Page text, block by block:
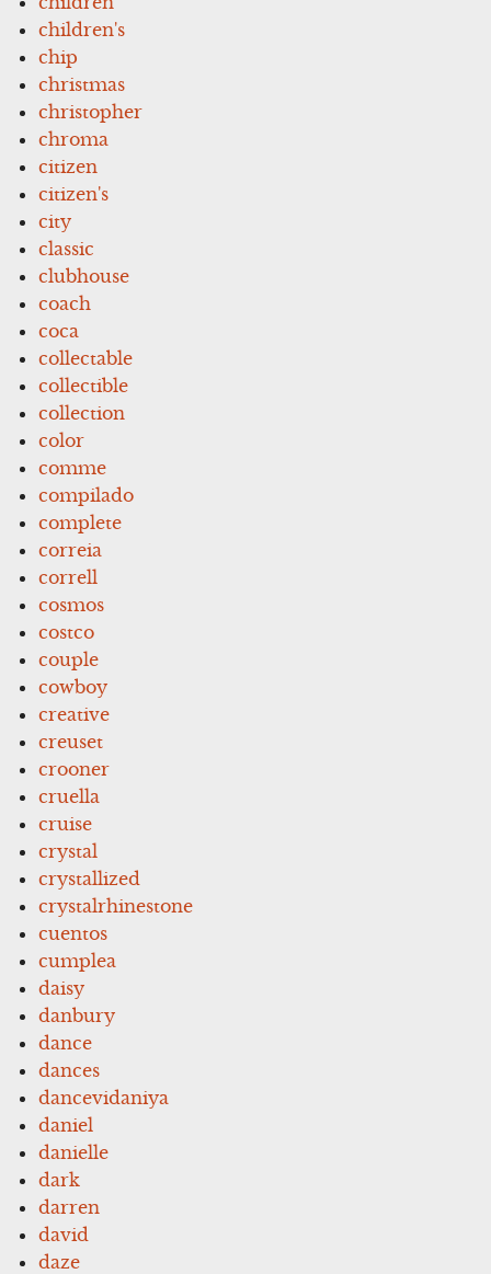
children's
chip
christmas
christopher
chroma
citizen
citizen's
city
classic
clubhouse
coach
coca
collectable
collectible
collection
color
comme
compilado
complete
correia
correll
cosmos
costco
couple
cowboy
creative
creuset
crooner
cruella
cruise
crystal
crystallized
crystalrhinestone
cuentos
cumplea
daisy
danbury
dance
dances
dancevidaniya
daniel
danielle
dark
darren
david
daze